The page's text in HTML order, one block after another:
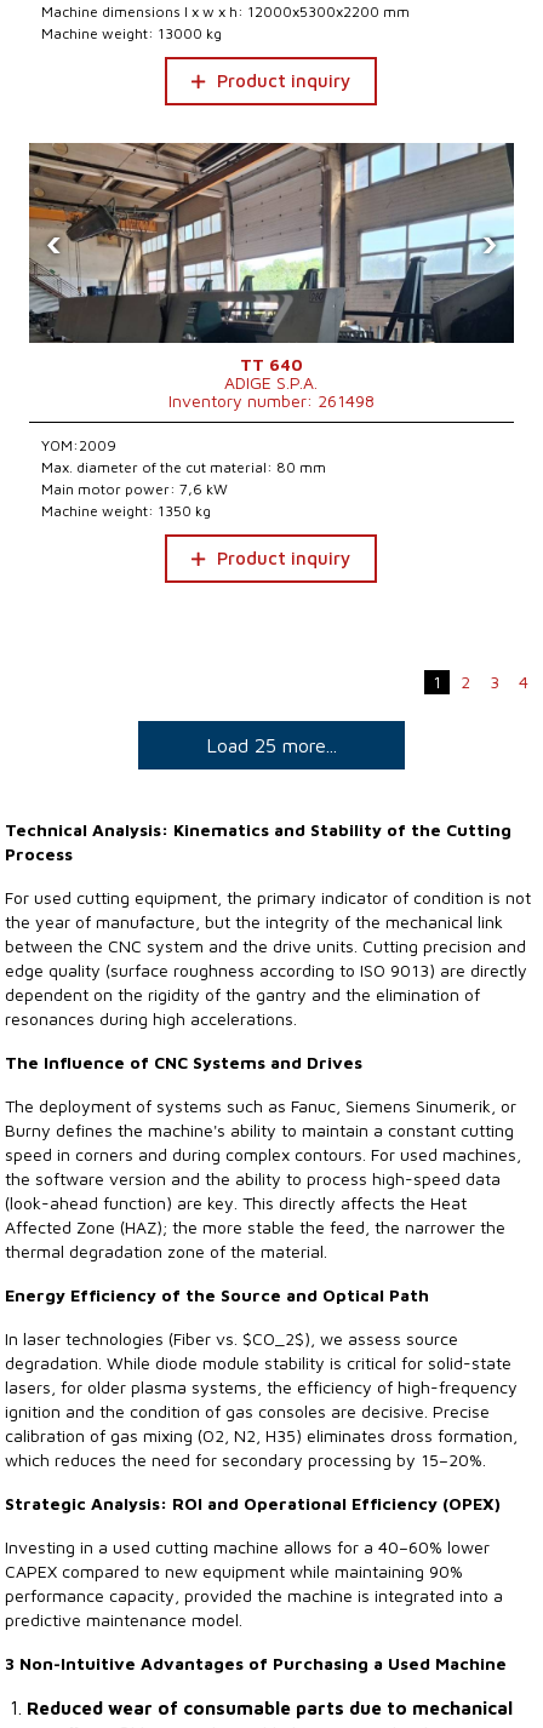
Machine dimensions l x w x h: 12000x5300x2200 mm
Machine weight: 13000 kg
Product inquiry
‹ ›
TT 640
ADIGE S.P.A.
Inventory number: 261498
YOM:2009
Max. diameter of the cut material: 80 mm
Main motor power: 7,6 kW
Machine weight: 1350 kg
Product inquiry
1 2 3 4
Load 25 more...
Technical Analysis: Kinematics and Stability of the Cutting
Process
For used cutting equipment, the primary indicator of condition is not
the year of manufacture, but the integrity of the mechanical link
between the CNC system and the drive units. Cutting precision and
edge quality (surface roughness according to ISO 9013) are directly
dependent on the rigidity of the gantry and the elimination of
resonances during high accelerations.
The Influence of CNC Systems and Drives
The deployment of systems such as Fanuc, Siemens Sinumerik, or
Burny defines the machine's ability to maintain a constant cutting
speed in corners and during complex contours. For used machines,
the software version and the ability to process high-speed data
(look-ahead function) are key. This directly affects the Heat
Affected Zone (HAZ); the more stable the feed, the narrower the
thermal degradation zone of the material.
Energy Efficiency of the Source and Optical Path
In laser technologies (Fiber vs. $CO_2$), we assess source
degradation. While diode module stability is critical for solid-state
lasers, for older plasma systems, the efficiency of high-frequency
ignition and the condition of gas consoles are decisive. Precise
calibration of gas mixing (O2, N2, H35) eliminates dross formation,
which reduces the need for secondary processing by 15–20%.
Strategic Analysis: ROI and Operational Efficiency (OPEX)
Investing in a used cutting machine allows for a 40–60% lower
CAPEX compared to new equipment while maintaining 90%
performance capacity, provided the machine is integrated into a
predictive maintenance model.
3 Non-Intuitive Advantages of Purchasing a Used Machine
Reduced wear of consumable parts due to mechanical